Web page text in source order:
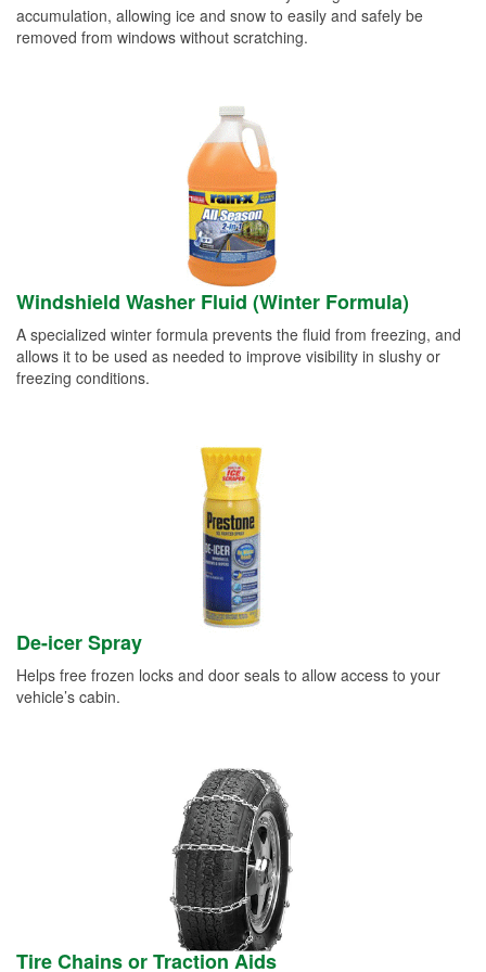
accumulation, allowing ice and snow to easily and safely be
removed from windows without scratching.
Windshield Washer Fluid (Winter Formula)
A specialized winter formula prevents the fluid from freezing, and
allows it to be used as needed to improve visibility in slushy or
freezing conditions.
De-icer Spray
Helps free frozen locks and door seals to allow access to your
vehicle’s cabin.
Tire Chains or Traction Aids